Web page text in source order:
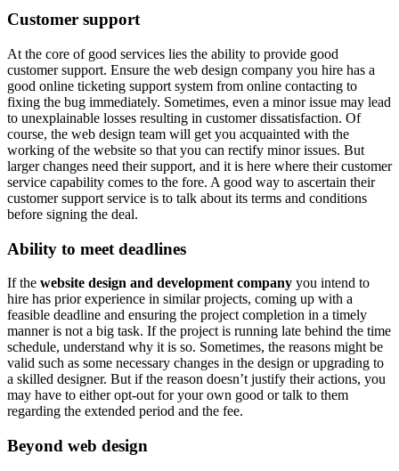
Customer support
At the core of good services lies the ability to provide good
customer support. Ensure the web design company you hire has a
good online ticketing support system from online contacting to
fixing the bug immediately. Sometimes, even a minor issue may lead
to unexplainable losses resulting in customer dissatisfaction. Of
course, the web design team will get you acquainted with the
working of the website so that you can rectify minor issues. But
larger changes need their support, and it is here where their customer
service capability comes to the fore. A good way to ascertain their
customer support service is to talk about its terms and conditions
before signing the deal.
Ability to meet deadlines
If the website design and development company you intend to
hire has prior experience in similar projects, coming up with a
feasible deadline and ensuring the project completion in a timely
manner is not a big task. If the project is running late behind the time
schedule, understand why it is so. Sometimes, the reasons might be
valid such as some necessary changes in the design or upgrading to
a skilled designer. But if the reason doesn’t justify their actions, you
may have to either opt-out for your own good or talk to them
regarding the extended period and the fee.
Beyond web design